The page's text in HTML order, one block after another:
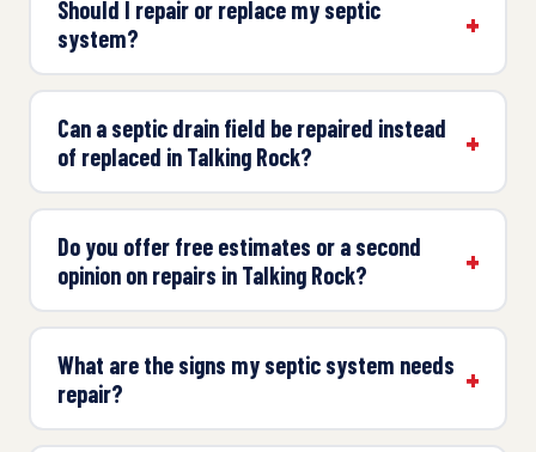
Should I repair or replace my septic
system?
Can a septic drain field be repaired instead
of replaced in Talking Rock?
Do you offer free estimates or a second
opinion on repairs in Talking Rock?
What are the signs my septic system needs
repair?